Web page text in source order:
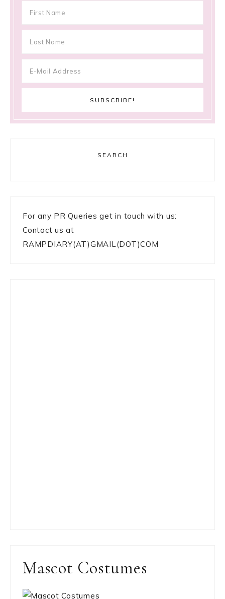
SEARCH
For any PR Queries get in touch with us:
Contact us at
RAMPDIARY(AT)GMAIL(DOT)COM
Mascot Costumes